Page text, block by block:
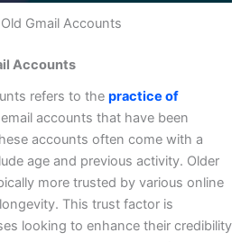
Gmail Accounts
Accounts
refers to the practice of
accounts that have been
accounts often come with a
age and previous activity. Older
more trusted by various online
This trust factor is
looking to enhance their credibility